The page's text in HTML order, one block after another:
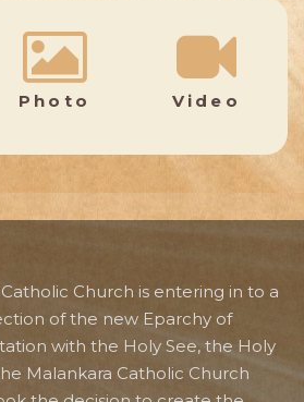
Video
Photo
Church is entering in to a
of the new Eparchy of
with the Holy See, the Holy
Malankara Catholic Church